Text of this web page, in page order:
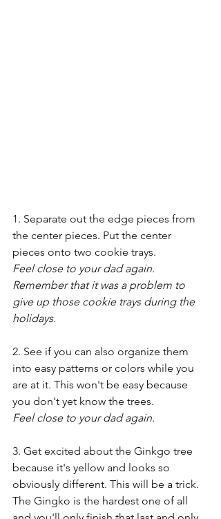
1. Separate out the edge pieces from
the center pieces. Put the center
pieces onto two cookie trays.
Feel close to your dad again.
Remember that it was a problem to
give up those cookie trays during the
holidays.
2. See if you can also organize them
into easy patterns or colors while you
are at it. This won't be easy because
you don't yet know the trees.
Feel close to your dad again.
3. Get excited about the Ginkgo tree
because it's yellow and looks so
obviously different. This will be a trick.
The Gingko is the hardest one of all